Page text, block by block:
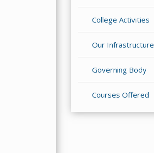
College Activities
Our Infrastructure
Governing Body
Courses Offered